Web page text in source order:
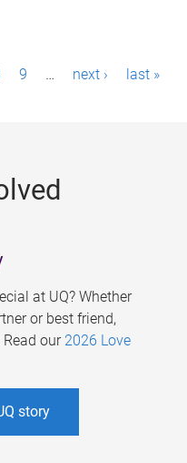
9 … next › last »
at UQ? Whether
or best friend,
our 2026 Love
story